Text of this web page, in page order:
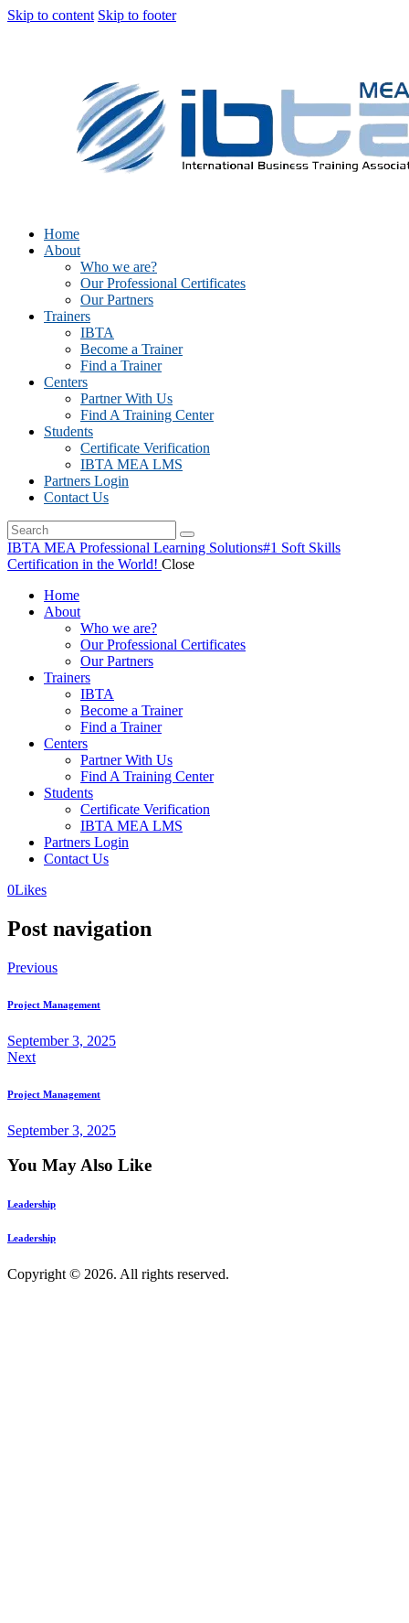
Skip to content Skip to footer
Home
About
Who we are?
Our Professional Certificates
Our Partners
Trainers
IBTA
Become a Trainer
Find a Trainer
Centers
Partner With Us
Find A Training Center
Students
Certificate Verification
IBTA MEA LMS
Partners Login
Contact Us
IBTA MEA Professional Learning Solutions#1 Soft Skills
Certification in the World! Close
Home
About
Who we are?
Our Professional Certificates
Our Partners
Trainers
IBTA
Become a Trainer
Find a Trainer
Centers
Partner With Us
Find A Training Center
Students
Certificate Verification
IBTA MEA LMS
Partners Login
Contact Us
0Likes
Post navigation
Previous
Project Management
September 3, 2025
Next
Project Management
September 3, 2025
You May Also Like
Leadership
Leadership
Copyright © 2026. All rights reserved.